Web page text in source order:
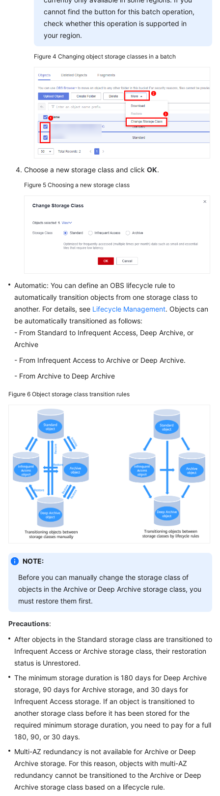
cannot find the button for this batch operation,
check whether this operation is supported in
your region.
Figure 4 Changing object storage classes in a batch
Choose a new storage class and click OK.
Figure 5 Choosing a new storage class
Automatic: You can define an OBS lifecycle rule to
automatically transition objects from one storage class to
another. For details, see Lifecycle Management. Objects can
be automatically transitioned as follows:
- From Standard to Infrequent Access, Deep Archive, or
Archive
- From Infrequent Access to Archive or Deep Archive.
- From Archive to Deep Archive
Figure 6 Object storage class transition rules
NOTE:
Before you can manually change the storage class of
objects in the Archive or Deep Archive storage class, you
must restore them first.
Precautions:
After objects in the Standard storage class are transitioned to
Infrequent Access or Archive storage class, their restoration
status is Unrestored.
The minimum storage duration is 180 days for Deep Archive
storage, 90 days for Archive storage, and 30 days for
Infrequent Access storage. If an object is transitioned to
another storage class before it has been stored for the
required minimum storage duration, you need to pay for a full
180, 90, or 30 days.
Multi-AZ redundancy is not available for Archive or Deep
Archive storage. For this reason, objects with multi-AZ
redundancy cannot be transitioned to the Archive or Deep
Archive storage class based on a lifecycle rule.